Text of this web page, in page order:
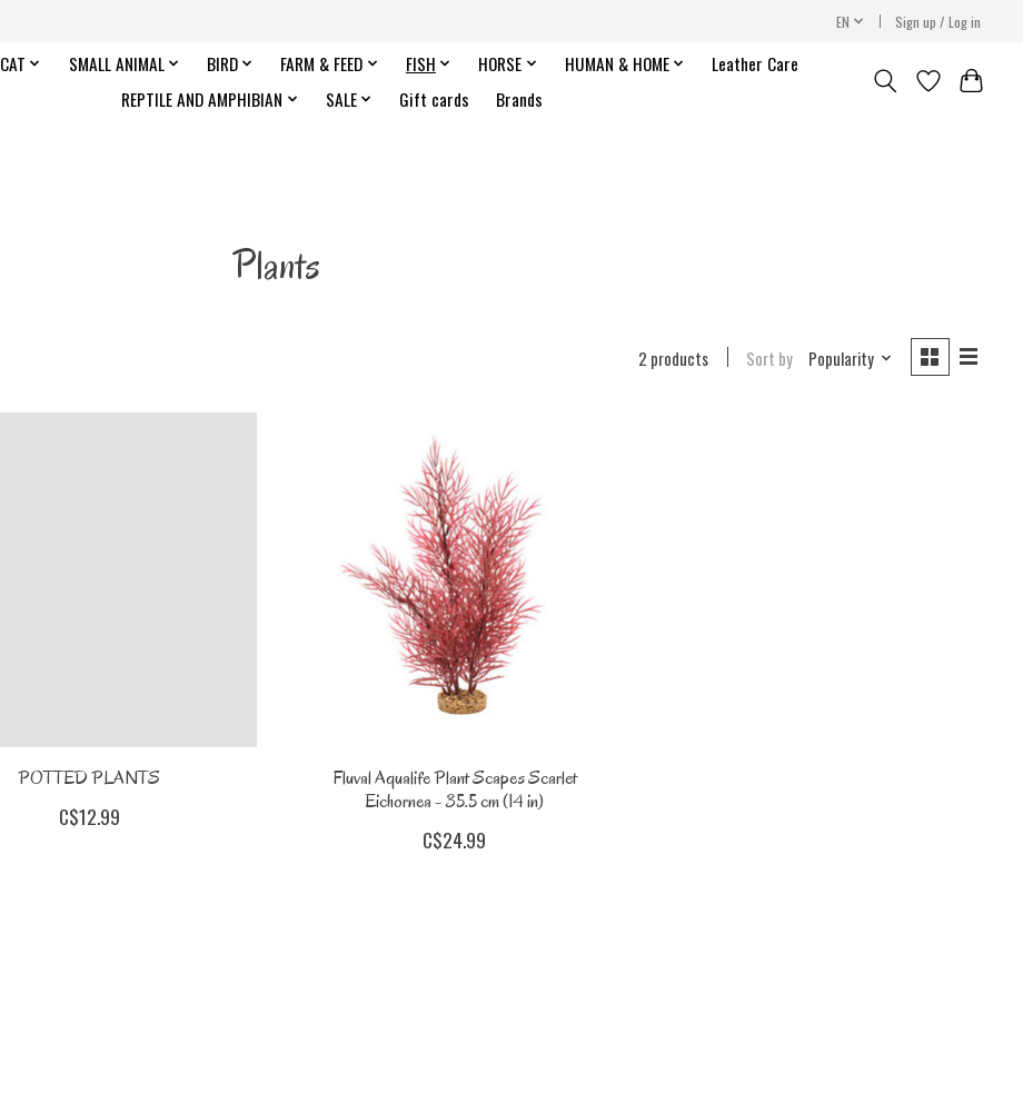
EN Sign up / Log in
CAT SMALL ANIMAL BIRD FARM & FEED FISH HORSE HUMAN & HOME
Leather Care
REPTILE AND AMPHIBIAN
SALE Gift cards Brands
Plants
2 products Sort by Popularity
POTTED PLANTS
C$12.99
Fluval Aqualife Plant Scapes Scarlet
Eichornea - 35.5 cm (14 in)
C$24.99